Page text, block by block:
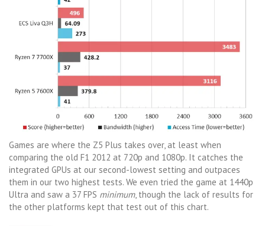
Games are where the Z5 Plus takes over, at least when
comparing the old F1 2012 at 720p and 1080p. It catches the
integrated GPUs at our second-lowest setting and outpaces
them in our two highest tests. We even tried the game at 1440p
Ultra and saw a 37 FPS minimum, though the lack of results for
the other platforms kept that test out of this chart.